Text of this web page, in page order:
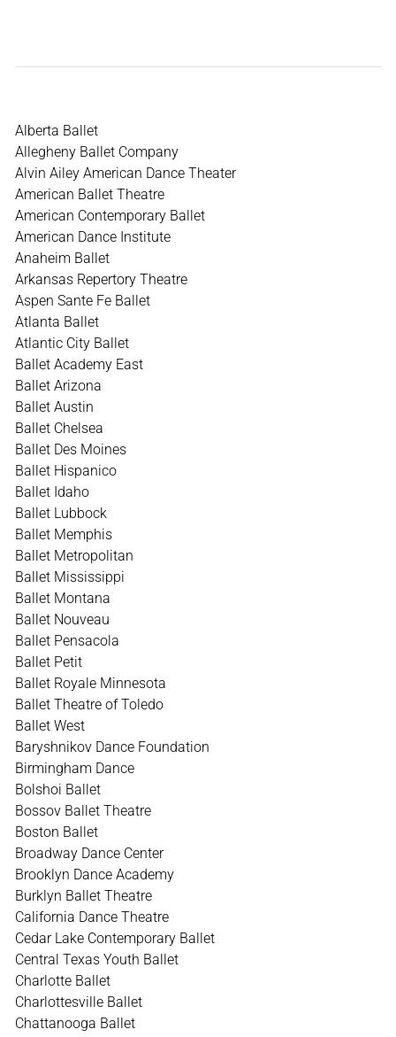
Alberta Ballet
Allegheny Ballet Company
Alvin Ailey American Dance Theater
American Ballet Theatre
American Contemporary Ballet
American Dance Institute
Anaheim Ballet
Arkansas Repertory Theatre
Aspen Sante Fe Ballet
Atlanta Ballet
Atlantic City Ballet
Ballet Academy East
Ballet Arizona
Ballet Austin
Ballet Chelsea
Ballet Des Moines
Ballet Hispanico
Ballet Idaho
Ballet Lubbock
Ballet Memphis
Ballet Metropolitan
Ballet Mississippi
Ballet Montana
Ballet Nouveau
Ballet Pensacola
Ballet Petit
Ballet Royale Minnesota
Ballet Theatre of Toledo
Ballet West
Baryshnikov Dance Foundation
Birmingham Dance
Bolshoi Ballet
Bossov Ballet Theatre
Boston Ballet
Broadway Dance Center
Brooklyn Dance Academy
Burklyn Ballet Theatre
California Dance Theatre
Cedar Lake Contemporary Ballet
Central Texas Youth Ballet
Charlotte Ballet
Charlottesville Ballet
Chattanooga Ballet